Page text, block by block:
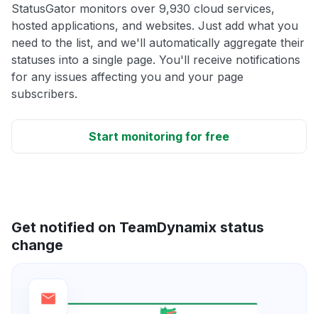
StatusGator monitors over 9,930 cloud services,
hosted applications, and websites. Just add what you
need to the list, and we'll automatically aggregate their
statuses into a single page. You'll receive notifications
for any issues affecting you and your page
subscribers.
Start monitoring for free
Get notified on TeamDynamix status
change